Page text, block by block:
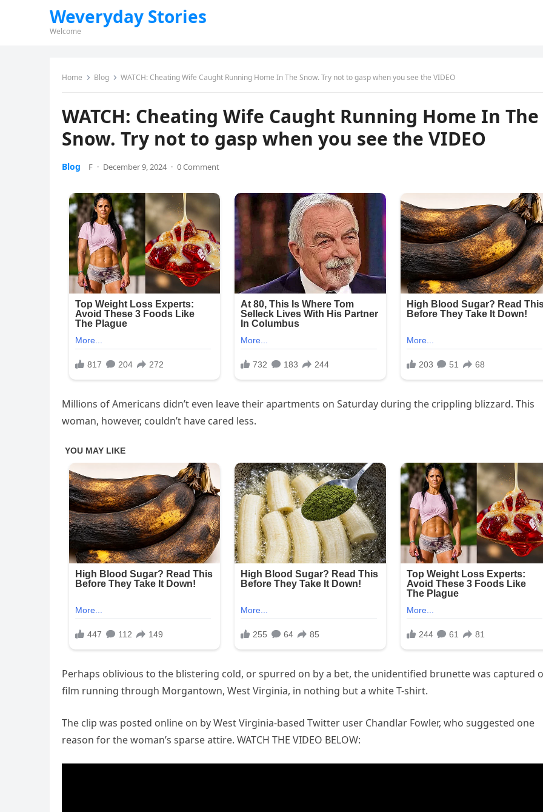
Weveryday Stories
Welcome
Home Blog WATCH: Cheating Wife Caught Running Home In The Snow. Try not to gasp when you see the VIDEO
WATCH: Cheating Wife Caught Running Home In The
Snow. Try not to gasp when you see the VIDEO
Blog F · December 9, 2024 · 0 Comment
Millions of Americans didn’t even leave their apartments on Saturday during the crippling blizzard. This
woman, however, couldn’t have cared less.
Perhaps oblivious to the blistering cold, or spurred on by a bet, the unidentified brunette was captured
film running through Morgantown, West Virginia, in nothing but a white T-shirt.
The clip was posted online on by West Virginia-based Twitter user Chandlar Fowler, who suggested one
reason for the woman’s sparse attire. WATCH THE VIDEO BELOW: